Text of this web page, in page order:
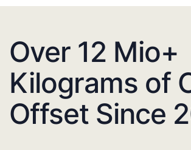
Over 12 Mio+
Kilograms of
Offset Since